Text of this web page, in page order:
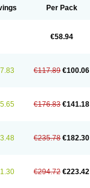
Per Pack
€58.94
€117.89 €100.06
€176.83 €141.18
€235.78 €182.30
€294.72 €223.42